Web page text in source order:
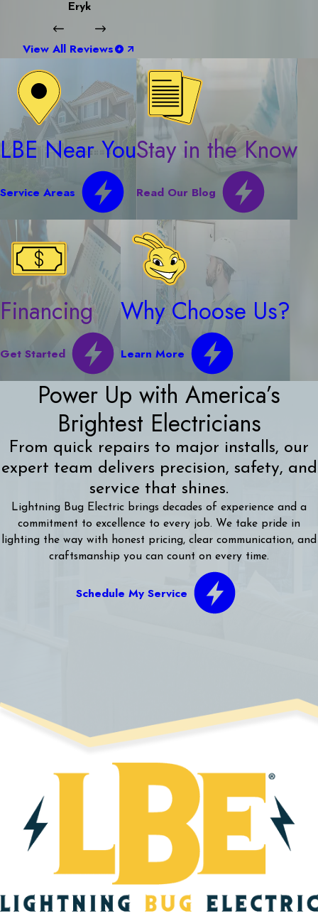
Eryk
View All Reviews
LBE Near You
Service Areas
Stay in the Know
Read Our Blog
Financing
Get Started
Why Choose Us?
Learn More
Power Up with America’s
Brightest Electricians
From quick repairs to major installs, our
expert team delivers precision, safety, and
service that shines.
Lightning Bug Electric brings decades of experience and a
commitment to excellence to every job. We take pride in
lighting the way with honest pricing, clear communication, and
craftsmanship you can count on every time.
Schedule My Service